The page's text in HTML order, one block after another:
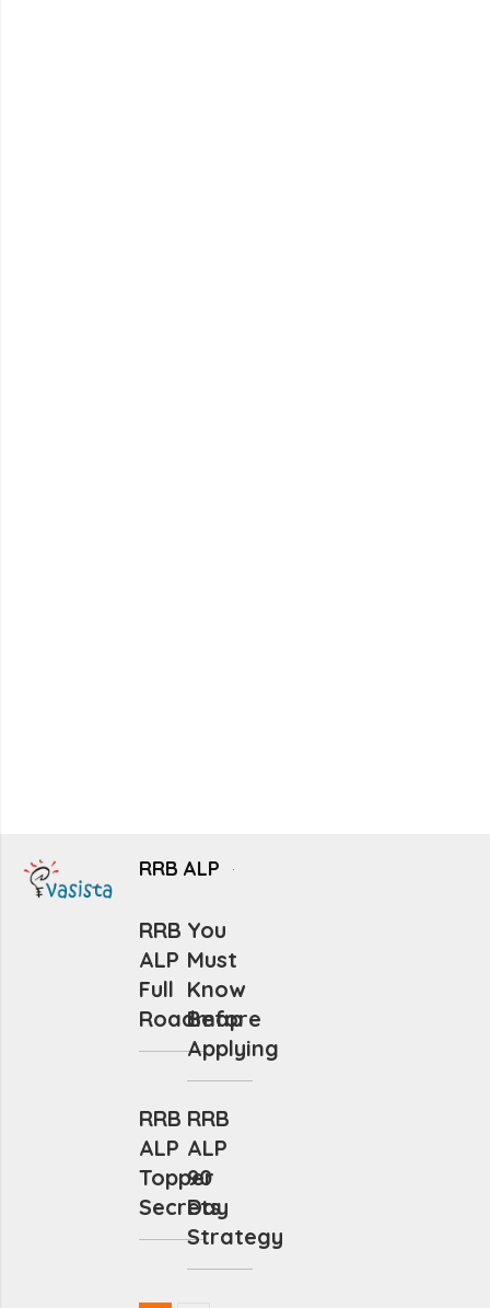
RRB ALP
RRB
ALP
Full
Roadmap
You
Must
Know
Before
Applying
RRB
ALP
Topper
Secrets
RRB
ALP
90
Day
Strategy